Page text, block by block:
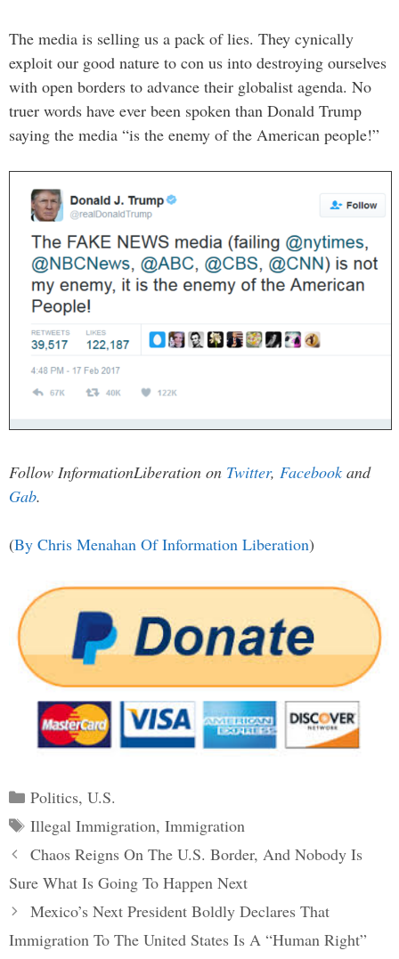
The media is selling us a pack of lies. They cynically
exploit our good nature to con us into destroying ourselves
with open borders to advance their globalist agenda. No
truer words have ever been spoken than Donald Trump
saying the media “is the enemy of the American people!”
Follow InformationLiberation on Twitter, Facebook and
Gab.
(By Chris Menahan Of Information Liberation)
Categories
Politics, U.S.
Tags
Illegal Immigration, Immigration
Post
navigation
Chaos Reigns On The U.S. Border, And Nobody Is
Sure What Is Going To Happen Next
Mexico’s Next President Boldly Declares That
Immigration To The United States Is A “Human Right”